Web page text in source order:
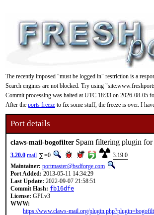
The recently imposed "must be logged in" restriction is a
Search engines are not blocked. Try using
Commit processing was halted at UTC 18:33 on 2026-08-05
After the ports freeze to fix some stuff, the freeze is over. I
Port details
claws-mail-bogofilter Spam filtering plugin
3.20.0 mail =0
3.19.0
Maintainer: portmaster@bsdforge.com
Port Added: 2013-05-11 14:34:29
Last Update: 2022-09-07 21:58:51
Commit Hash: fb16dfe
License: GPLv3
WWW:
https://www.claws-mail.org/